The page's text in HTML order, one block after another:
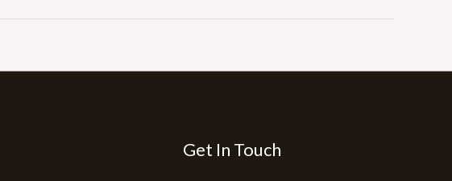
Get In Touch